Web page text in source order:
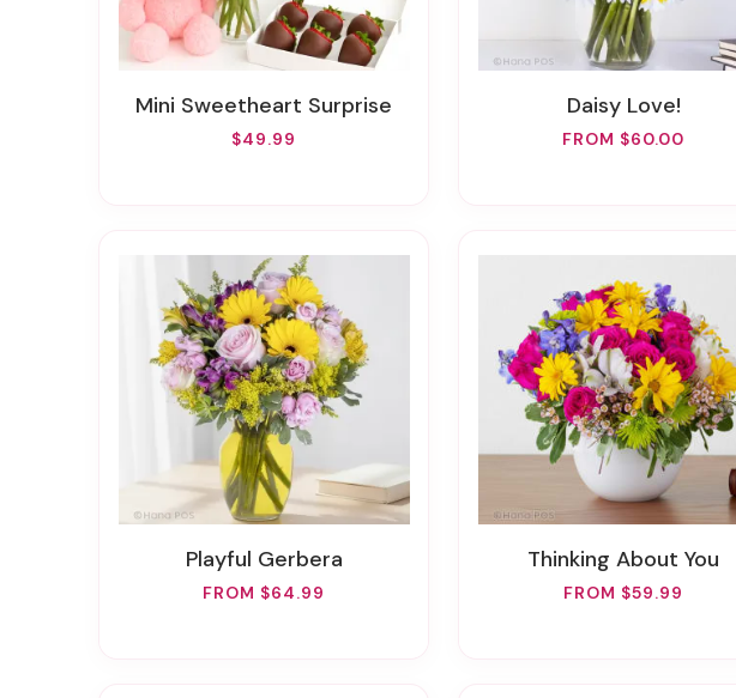
Mini Sweetheart Surprise
$49.99
Daisy Love!
FROM $60.00
Playful Gerbera
FROM $64.99
Thinking About You
FROM $59.99